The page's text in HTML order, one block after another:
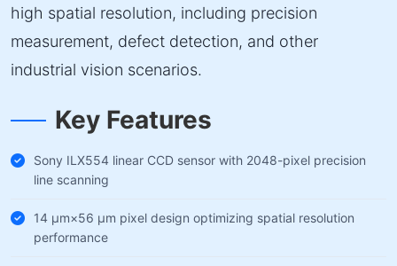
high spatial resolution, including precision
measurement, defect detection, and other
industrial vision scenarios.
Key Features
Sony ILX554 linear CCD sensor with 2048-pixel precision
line scanning
14 µm×56 µm pixel design optimizing spatial resolution
performance